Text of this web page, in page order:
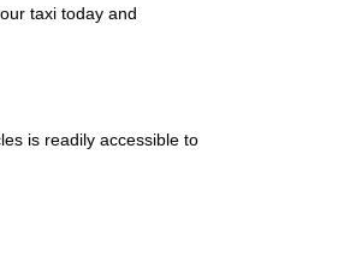
taxi today and
is readily accessible to